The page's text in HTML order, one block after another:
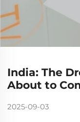
India: The
About to
2025-09-03